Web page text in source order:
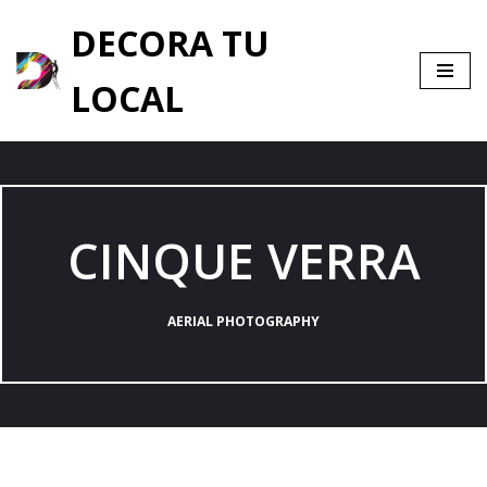
Saltar
al
contenido
DECORA TU
LOCAL
CINQUE VERRA
AERIAL PHOTOGRAPHY